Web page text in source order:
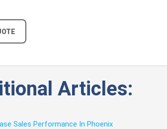
Articles:
Sales Performance In Phoenix